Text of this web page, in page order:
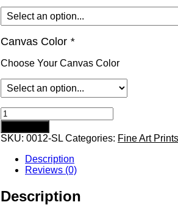
Canvas Color *
Choose Your Canvas Color
Colorful
Sunset
with
Pier
Florida
Beach
Landscape
Saddle
Leather
SKU: 0012-SL Categories: Fine Art Prints
Description
Reviews (0)
Description